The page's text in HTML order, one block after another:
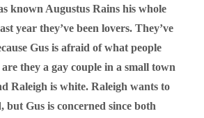
known Augustus Rains his whole
year they’ve been lovers. They’ve
Gus is afraid of what people
they a gay couple in a small town
Raleigh is white. Raleigh wants to
but Gus is concerned since both